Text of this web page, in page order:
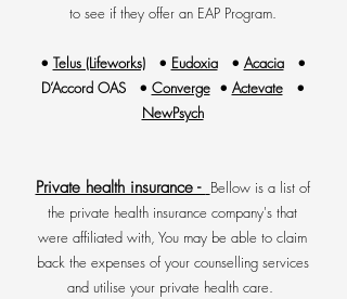
to see if they offer an EAP Program.
• Telus (Lifeworks)• Eudoxia• Acacia•
D’Accord OAS • Converge• Actevate•
NewPsych
Private health insurance - Bellow is a list of
the private health insurance company's that
were affiliated with, You may be able to claim
back the expenses of your counselling services
and utilise your private health care.